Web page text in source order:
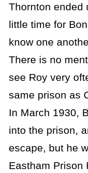
Thornton ended
little time for
know one
There is no
see Roy very
same prison as
In March 1930,
into the prison,
escape, but he
Eastham Prison